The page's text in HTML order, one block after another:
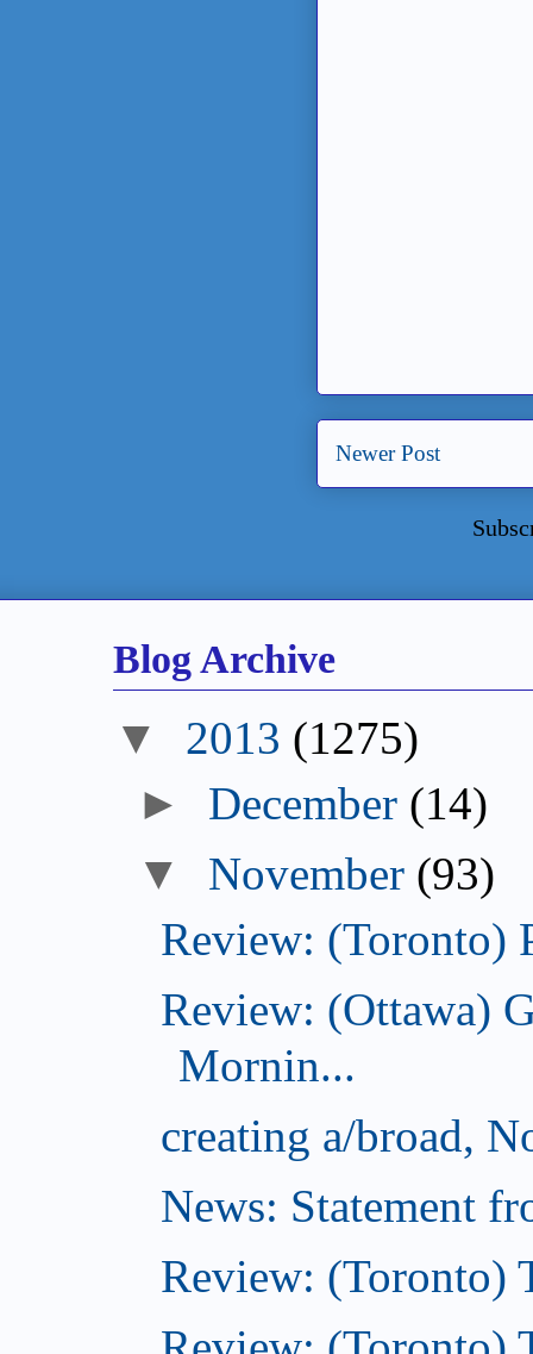
Newer Post
Blog Archive
2013 (1275)
December (14)
November (93)
Review: (Toronto)
Review: (Ottawa)
Mornin...
creating a/broad,
News: Statement
Review: (Toronto)